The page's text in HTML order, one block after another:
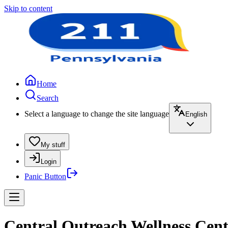
Skip to content
Home
Search
Select a language to change the site language
English
My stuff
Login
Panic Button